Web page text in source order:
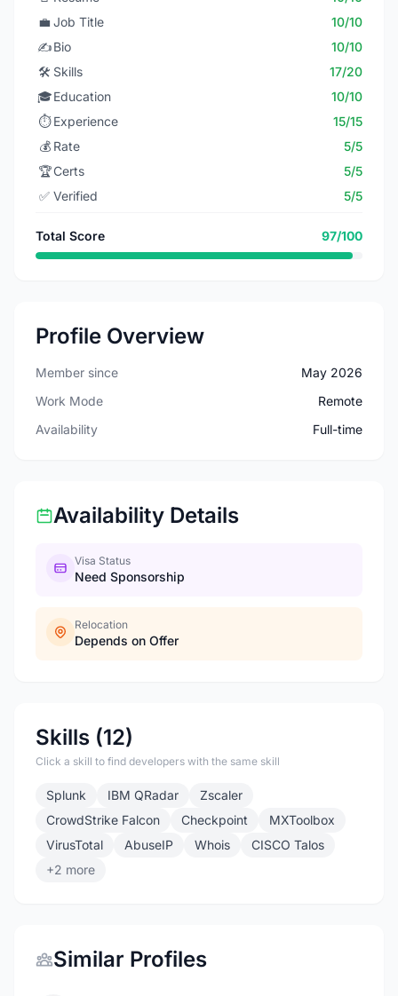
💼 Job Title
10/10
✍️Bio
10/10
🛠️ Skills
17/20
🎓Education
10/10
⏱️ Experience
15/15
💰 Rate
5/5
🏆Certs
5/5
✅ Verified 5/5
Total Score 97/100
Profile Overview
Member since
May 2026
Work Mode
Remote
Availability
Full-time
Availability Details
Visa Status
Need Sponsorship
Relocation
Depends on Offer
Skills (12)
Click a skill to find developers with the same skill
Splunk IBM QRadar
Zscaler
CrowdStrike Falcon
Checkpoint
MXToolbox
VirusTotal
AbuseIP Whois
CISCO Talos
+2 more
Similar Profiles